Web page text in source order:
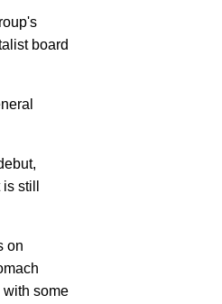
board
still
on
with some